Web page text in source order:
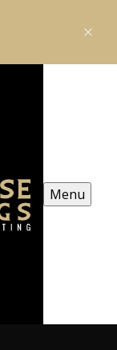
Menu